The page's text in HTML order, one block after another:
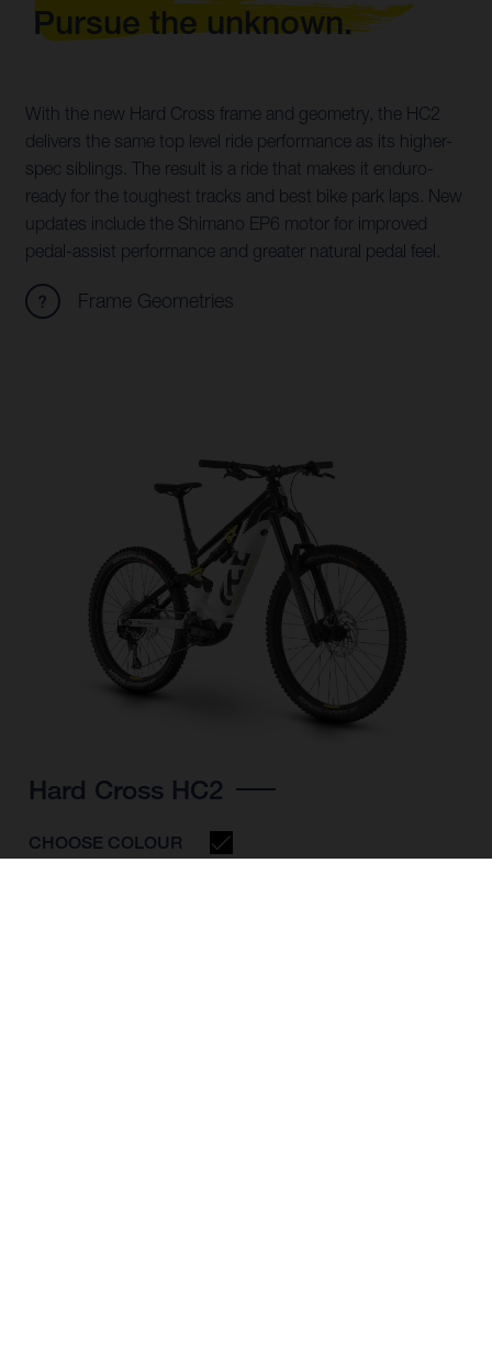
Pursue the unknown.
With the new Hard Cross frame and geometry, the HC2
delivers the same top level ride performance as its higher-
spec siblings. The result is a ride that makes it enduro-
ready for the toughest tracks and best bike park laps. New
updates include the Shimano EP6 motor for improved
pedal-assist performance and greater natural pedal feel.
Frame Geometries
Hard Cross HC2
CHOOSE COLOUR